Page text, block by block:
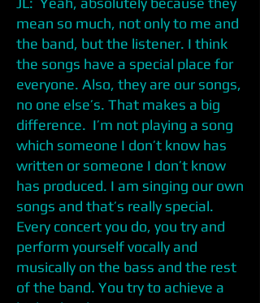
mean so much, not only to me and
the band, but the listener. I think
the songs have a special place for
everyone. Also, they are our songs,
no one else’s. That makes a big
difference. I’m not playing a song
which someone I don’t know has
written or someone I don’t know
has produced. I am singing our own
songs and that’s really special.
Every concert you do, you try and
perform yourself vocally and
musically on the bass and the rest
of the band. You try to achieve a